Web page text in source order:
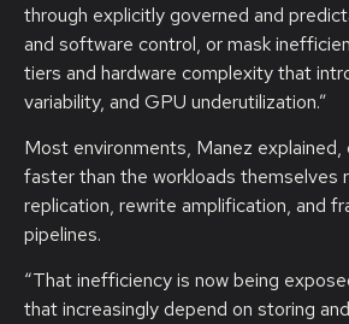
through explicitly governed and
and software control, or mask
tiers and hardware complexity that
variability, and GPU underutilization.”
Most environments, Manez explained,
faster than the workloads themselves
replication, rewrite amplification, and
pipelines.
“That inefficiency is now being
that increasingly depend on storing